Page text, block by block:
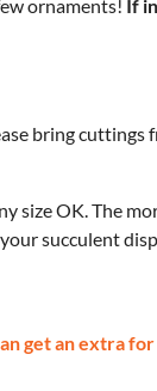
ornaments! If
bring
size OK. The
succulent
get an extra